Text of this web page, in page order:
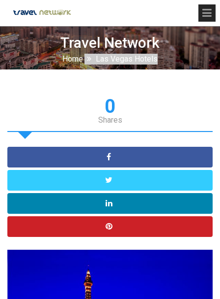
Travel Network
Home Las Vegas Hotels
0
Shares